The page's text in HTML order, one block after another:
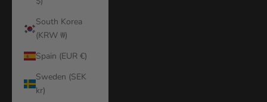
South Korea
(KRW ₩)
Spain (EUR €)
Sweden (SEK
kr)